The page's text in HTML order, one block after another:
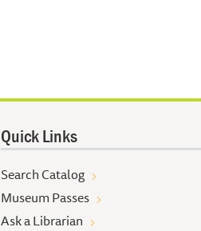
Quick Links
Search Catalog
Museum Passes
Ask a Librarian